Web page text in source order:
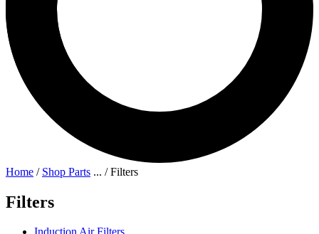
Home / Shop Parts ... /Filters
Filters